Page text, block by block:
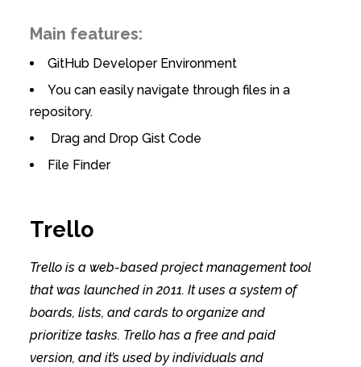
Main features:
GitHub Developer Environment
You can easily navigate through files in a
repository.
Drag and Drop Gist Code
File Finder
Trello
Trello is a web-based project management tool
that was launched in 2011. It uses a system of
boards, lists, and cards to organize and
prioritize tasks. Trello has a free and paid
version, and it’s used by individuals and